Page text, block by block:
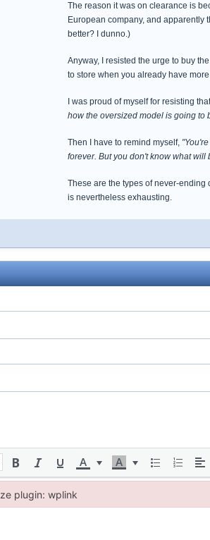
The reason it was on clearance is
European company, and apparently
better? I dunno.)
Anyway, I resisted the urge to buy
to store when you already have
I was proud of myself for resisting
how the oversized model is going to
Then I have to remind myself,
forever. But you don't know what
These are the types of never-ending
is nevertheless exhausting.
plugin: wplink
plugin: wplink